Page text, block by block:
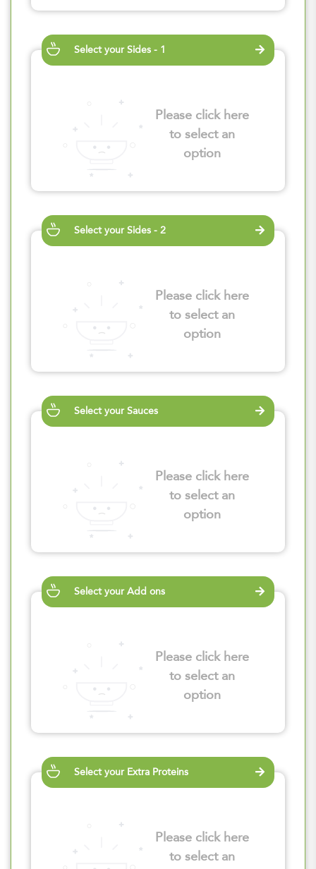
Select your Sides - 1
Please click here
to select an
option
Select your Sides - 2
Please click here
to select an
option
Select your Sauces
Please click here
to select an
option
Select your Add ons
Please click here
to select an
option
Select your Extra Proteins
Please click here
to select an